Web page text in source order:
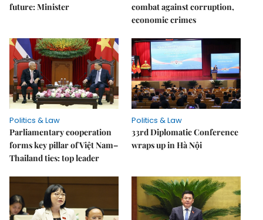
future: Minister
combat against corruption,
economic crimes
Politics & Law
Parliamentary cooperation
forms key pillar of Việt Nam–
Thailand ties: top leader
Politics & Law
33rd Diplomatic Conference
wraps up in Hà Nội